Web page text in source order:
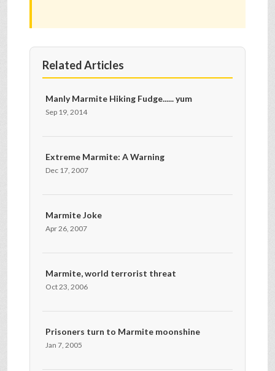
Related Articles
Manly Marmite Hiking Fudge...... yum
Sep 19, 2014
Extreme Marmite: A Warning
Dec 17, 2007
Marmite Joke
Apr 26, 2007
Marmite, world terrorist threat
Oct 23, 2006
Prisoners turn to Marmite moonshine
Jan 7, 2005